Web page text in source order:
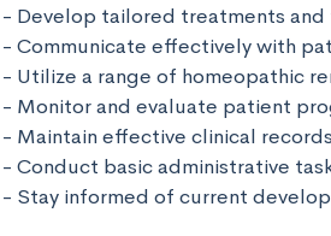
- Develop tailored treatments
- Communicate effectively with
- Utilize a range of homeopathic
- Monitor and evaluate patient
- Maintain effective clinical records
- Conduct basic administrative
- Stay informed of current